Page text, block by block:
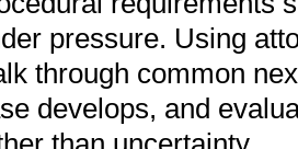
pressure. Using
through common
develops, and